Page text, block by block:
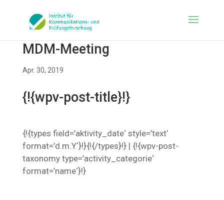
MDM-Meeting
Apr. 30, 2019
{!{wpv-post-title}!}
{!{types field=’aktivity_date‘ style=’text‘
format=’d.m.Y‘}!}{!{/types}!} | {!{wpv-post-
taxonomy type=’activity_categorie‘
format=’name‘}!}